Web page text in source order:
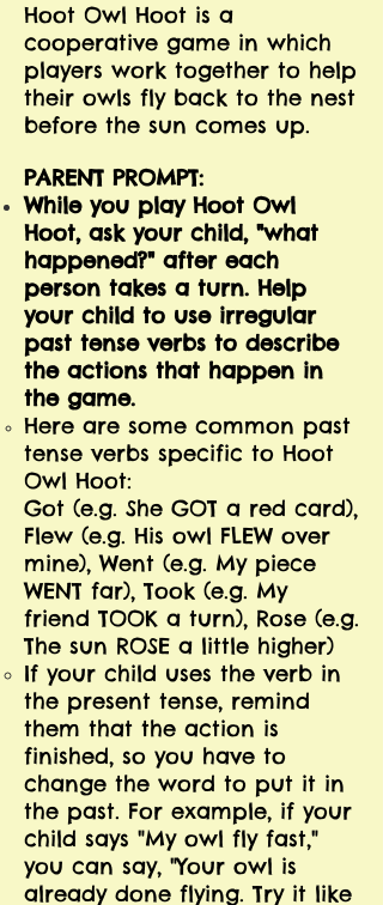
Hoot Owl Hoot is a
cooperative game in which
players work together to help
their owls fly back to the nest
before the sun comes up.
PARENT PROMPT:
While you play Hoot Owl
Hoot, ask your child, "what
happened?" after each
person takes a turn. Help
your child to use irregular
past tense verbs to describe
the actions that happen in
the game.
Here are some common past
tense verbs specific to Hoot
Owl Hoot:
Got (e.g. She GOT a red card),
Flew (e.g. His owl FLEW over
mine), Went (e.g. My piece
WENT far), Took (e.g. My
friend TOOK a turn), Rose (e.g.
The sun ROSE a little higher)
If your child uses the verb in
the present tense, remind
them that the action is
finished, so you have to
change the word to put it in
the past. For example, if your
child says "My owl fly fast,"
you can say, "Your owl is
already done flying. Try it like